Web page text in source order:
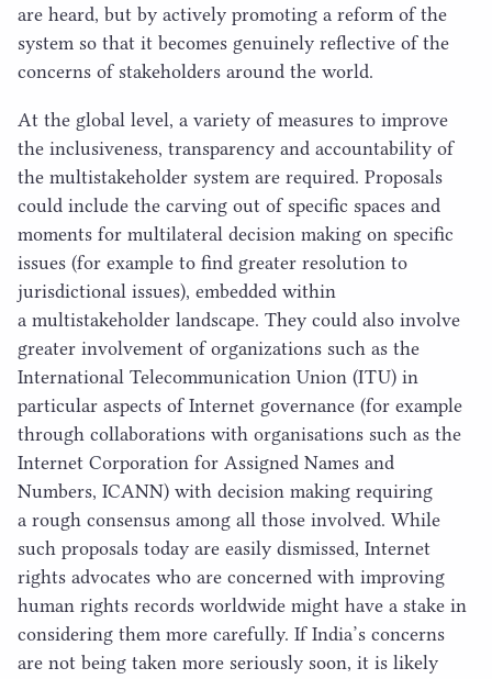
are heard, but by actively promoting a reform of the
system so that it becomes genuinely reflective of the
concerns of stakeholders around the world.
At the global level, a variety of measures to improve
the inclusiveness, transparency and accountability of
the multistakeholder system are required. Proposals
could include the carving out of specific spaces and
moments for multilateral decision making on specific
issues (for example to find greater resolution to
jurisdictional issues), embedded within
a multistakeholder landscape. They could also involve
greater involvement of organizations such as the
International Telecommunication Union (ITU) in
particular aspects of Internet governance (for example
through collaborations with organisations such as the
Internet Corporation for Assigned Names and
Numbers, ICANN) with decision making requiring
a rough consensus among all those involved. While
such proposals today are easily dismissed, Internet
rights advocates who are concerned with improving
human rights records worldwide might have a stake in
considering them more carefully. If India’s concerns
are not being taken more seriously soon, it is likely